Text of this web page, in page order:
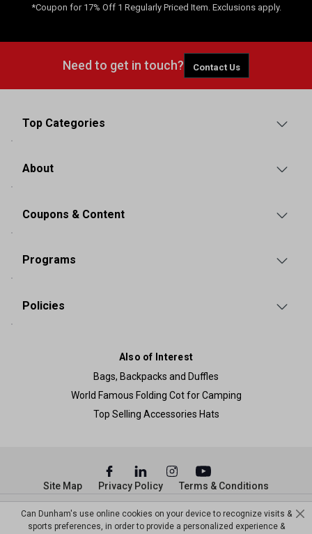
*Coupon for 17% Off 1 Regularly Priced Item. Exclusions apply.
Need to get in touch? Contact Us
Top Categories
About
Coupons & Content
Programs
Policies
Also of Interest
Bags, Backpacks and Duffles
World Famous Folding Cot for Camping
Top Selling Accessories Hats
© Copyright Dunham’s Sports 2026
Site Map Privacy Policy Terms & Conditions
Can Dunham's use online cookies on your device to recognize visits &
sports preferences, in order to provide a personalized experience &